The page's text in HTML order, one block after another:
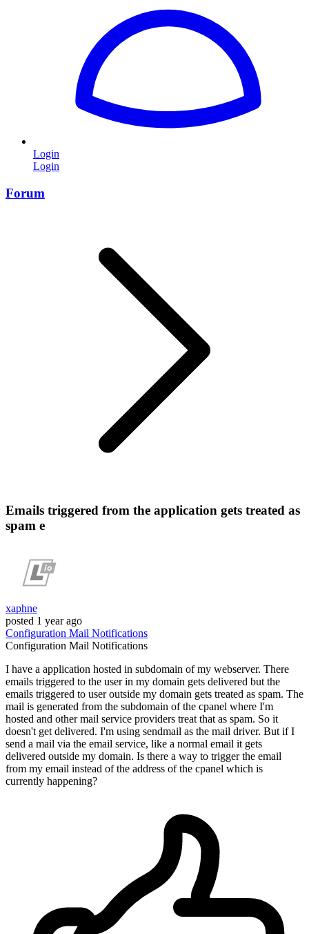
Login
Login
Forum
Emails triggered from the application gets treated as
spam e
xaphne
posted 1 year ago
Configuration Mail Notifications
Configuration Mail Notifications
I have a application hosted in subdomain of my webserver. There
emails triggered to the user in my domain gets delivered but the
emails triggered to user outside my domain gets treated as spam. The
mail is generated from the subdomain of the cpanel where I'm
hosted and other mail service providers treat that as spam. So it
doesn't get delivered. I'm using sendmail as the mail driver. But if I
send a mail via the email service, like a normal email it gets
delivered outside my domain. Is there a way to trigger the email
from my email instead of the address of the cpanel which is
currently happening?